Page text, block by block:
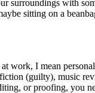
surroundings with
sitting on a
work, I mean
(guilty), music
or proofing, you